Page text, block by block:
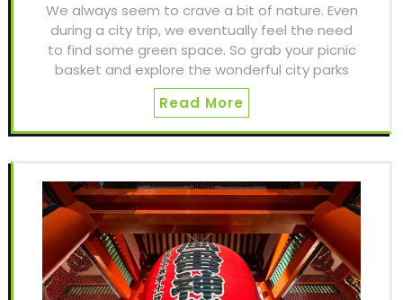
We always seem to crave a bit of nature. Even
during a city trip, we eventually feel the need
to find some green space. So grab your picnic
basket and explore the wonderful city parks
Read More